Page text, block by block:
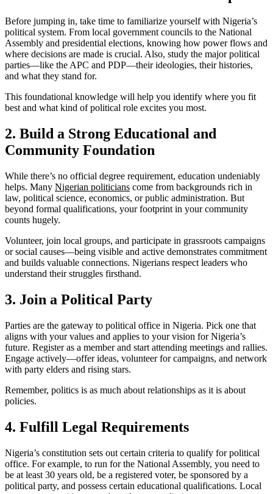
Before jumping in, take time to familiarize yourself with Nigeria’s
political system. From local government councils to the National
Assembly and presidential elections, knowing how power flows and
where decisions are made is crucial. Also, study the major political
parties—like the APC and PDP—their ideologies, their histories,
and what they stand for.
This foundational knowledge will help you identify where you fit
best and what kind of political role excites you most.
2. Build a Strong Educational and
Community Foundation
While there’s no official degree requirement, education undeniably
helps. Many Nigerian politicians come from backgrounds rich in
law, political science, economics, or public administration. But
beyond formal qualifications, your footprint in your community
counts hugely.
Volunteer, join local groups, and participate in grassroots campaigns
or social causes—being visible and active demonstrates commitment
and builds valuable connections. Nigerians respect leaders who
understand their struggles firsthand.
3. Join a Political Party
Parties are the gateway to political office in Nigeria. Pick one that
aligns with your values and applies to your vision for Nigeria’s
future. Register as a member and start attending meetings and rallies.
Engage actively—offer ideas, volunteer for campaigns, and network
with party elders and rising stars.
Remember, politics is as much about relationships as it is about
policies.
4. Fulfill Legal Requirements
Nigeria’s constitution sets out certain criteria to qualify for political
office. For example, to run for the National Assembly, you need to
be at least 30 years old, be a registered voter, be sponsored by a
political party, and possess certain educational qualifications. Local